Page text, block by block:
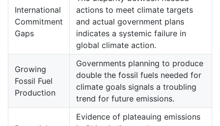
International
Commitment
Gaps
actions to meet climate targets
and actual government plans
indicates a systemic failure in
global climate action.
Growing
Fossil Fuel
Production
Governments planning to produce
double the fossil fuels needed for
climate goals signals a troubling
trend for future emissions.
Evidence of plateauing emissions